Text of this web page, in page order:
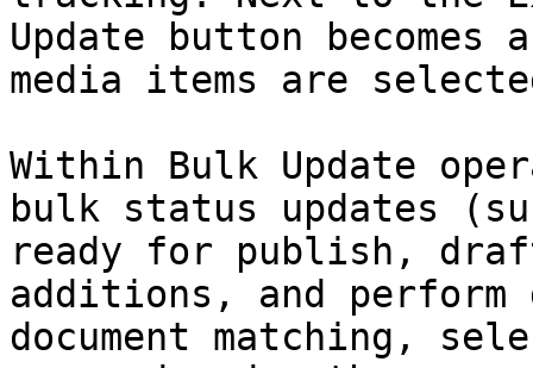
Update button becomes
media items are
Within Bulk Update
bulk status updates
ready for publish,
additions, and perform
document matching,